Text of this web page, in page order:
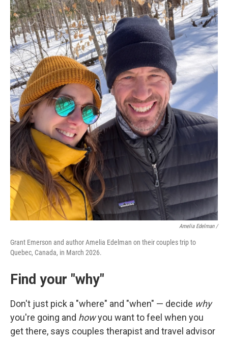
Amelia Edelman /
Grant Emerson and author Amelia Edelman on their couples trip to
Quebec, Canada, in March 2026.
Find your "why"
Don't just pick a "where" and "when" — decide why
you're going and howyou want to feel when you
get there, says couples therapist and travel advisor